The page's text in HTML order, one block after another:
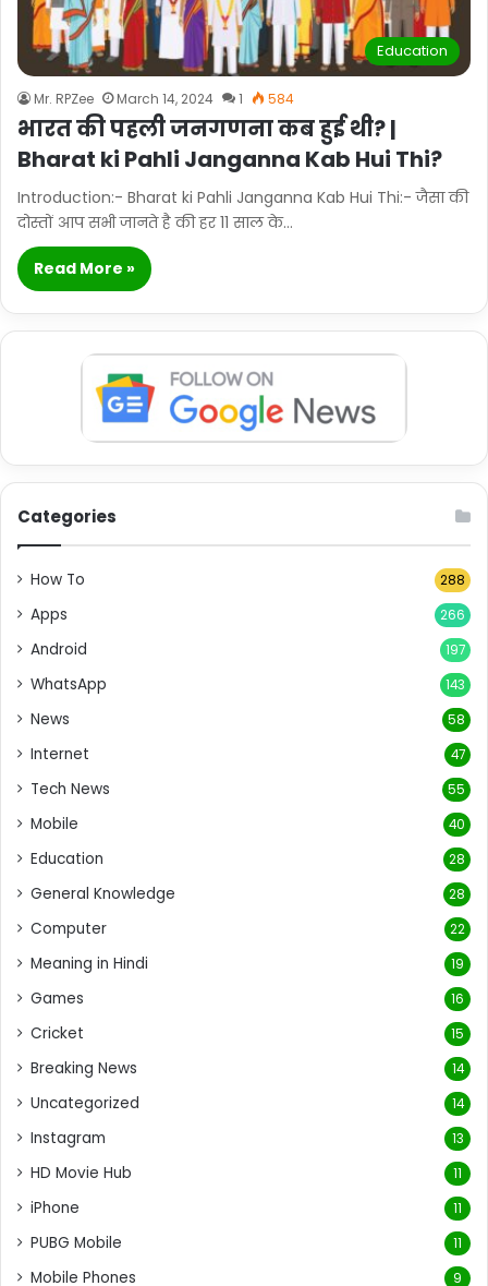
Education
Mr. RPZee March 14, 2024 1 584
भारत की पहली जनगणना कब हुई थी? |
Bharat ki Pahli Janganna Kab Hui Thi?
Introduction:- Bharat ki Pahli Janganna Kab Hui Thi:- जैसा की
दोस्तों आप सभी जानते है की हर 11 साल के…
Read More »
Categories
How To 288
Apps 266
Android 197
WhatsApp 143
News 58
Internet 47
Tech News 55
Mobile 40
Education 28
General Knowledge 28
Computer 22
Meaning in Hindi 19
Games 16
Cricket 15
Breaking News 14
Uncategorized 14
Instagram 13
HD Movie Hub 11
iPhone 11
PUBG Mobile 11
Mobile Phones 9